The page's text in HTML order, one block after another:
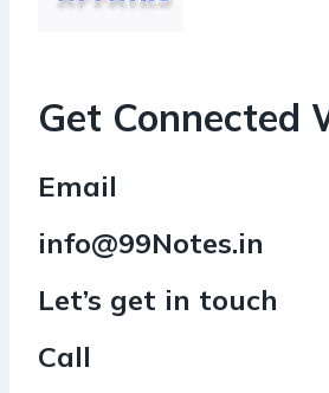
Get Connected
Email
info@99Notes.in
Let’s get in touch
Call